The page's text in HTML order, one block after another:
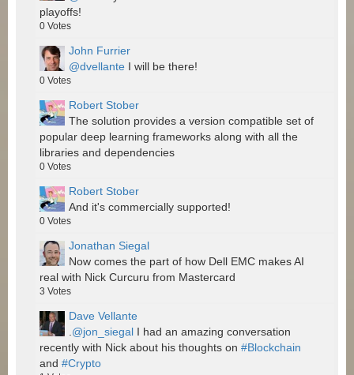
playoffs!
0 Votes
John Furrier
@dvellante I will be there!
0 Votes
Robert Stober
The solution provides a version compatible set of
popular deep learning frameworks along with all the
libraries and dependencies
0 Votes
Robert Stober
And it's commercially supported!
0 Votes
Jonathan Siegal
Now comes the part of how Dell EMC makes AI
real with Nick Curcuru from Mastercard
3 Votes
Dave Vellante
@jon_siegal I had an amazing conversation
recently with Nick about his thoughts on #Blockchain
and #Crypto